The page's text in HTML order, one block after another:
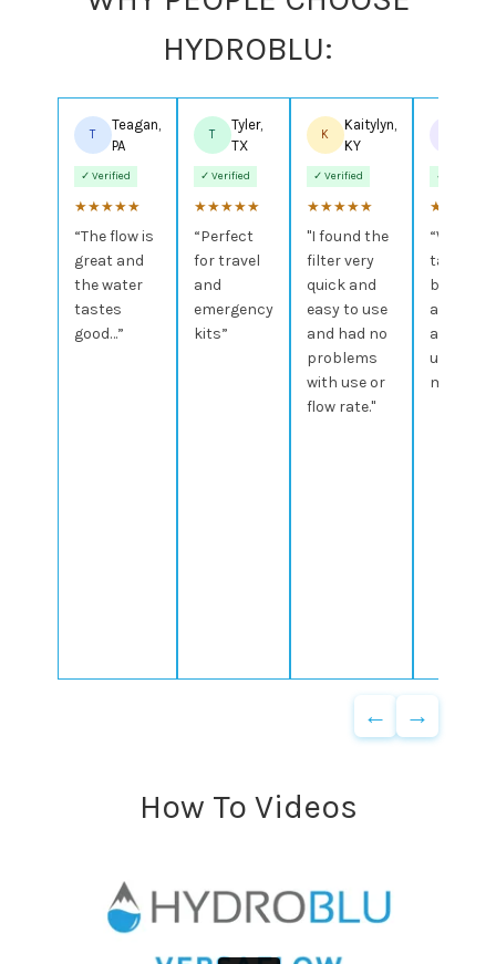
HYDROBLU:
T
Teagan,
PA
✓ Verified
★★★★★
“The flow is
great and
the water
tastes
good…”
T
Tyler,
TX
✓ Verified
★★★★★
“Perfect
for travel
and
emergency
kits”
K
Kaitylyn,
KY
✓ Verified
★★★★★
"I found the
filter very
quick and
easy to use
and had no
problems
with use or
flow rate."
✓ Verified
★
“Water
tastes
better
and I
actually
use it
more.”
← →
How To Videos